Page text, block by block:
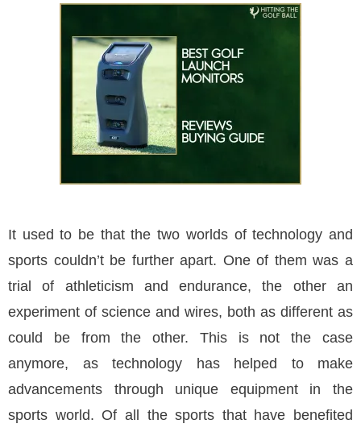
It used to be that the two worlds of technology and
sports couldn’t be further apart. One of them was a
trial of athleticism and endurance, the other an
experiment of science and wires, both as different as
could be from the other. This is not the case
anymore, as technology has helped to make
advancements through unique equipment in the
sports world. Of all the sports that have benefited